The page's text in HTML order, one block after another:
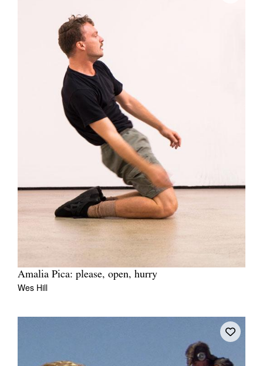
Amalia Pica: please, open, hurry
Wes Hill